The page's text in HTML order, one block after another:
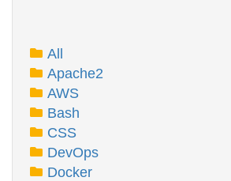
All
Apache2
AWS
Bash
CSS
DevOps
Docker